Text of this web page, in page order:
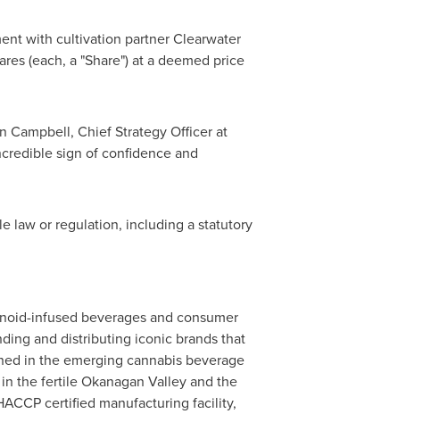
with cultivation partner Clearwater
(each, a "Share") at a deemed price
Campbell, Chief Strategy Officer at
sign of confidence and
law or regulation, including a statutory
infused beverages and consumer
and distributing iconic brands that
in the emerging cannabis beverage
the fertile Okanagan Valley and the
certified manufacturing facility,